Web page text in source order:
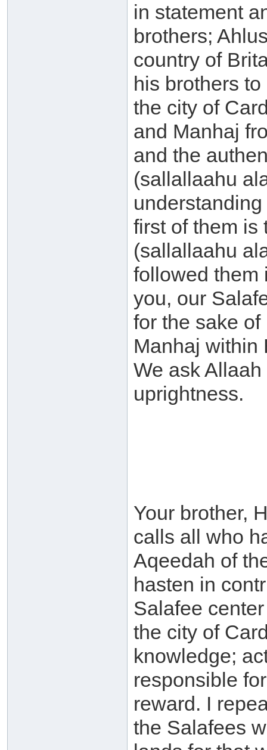
in statement
brothers;
country of
his brothers
the city of
and Manhaj
and the
(sallallaahu
first of them is
(sallallaahu
followed them
you, our
for the sake
Manhaj within
We ask
uprightness.
Your brother,
calls all who
Aqeedah of
hasten in
Salafee
the city of
knowledge;
responsible
reward. I
the Salafees